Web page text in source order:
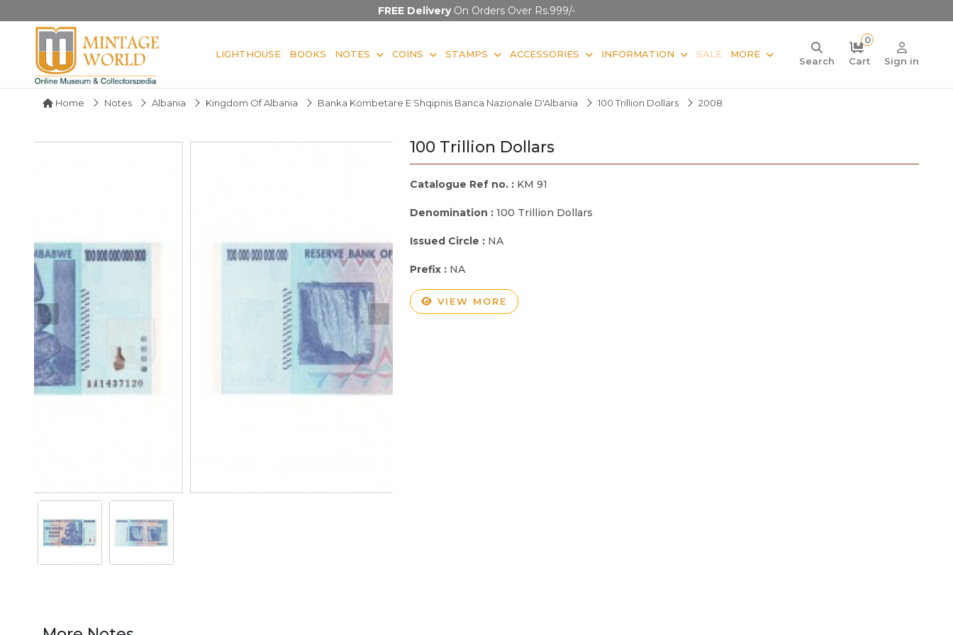
FREE DeliveryOn Orders Over Rs.999/-
LIGHTHOUSE BOOKS NOTES COINS STAMPS ACCESSORIES INFORMATION SALE MORE
Search
0
Cart
Sign in
Home Notes Albania Kingdom Of Albania Banka Kombetare E Shqipnis Banca Nazionale D'Albania 100 Trillion Dollars 2008
100 Trillion Dollars
Catalogue Ref no. : KM 91
Denomination : 100 Trillion Dollars
Issued Circle : NA
Prefix : NA
VIEW MORE